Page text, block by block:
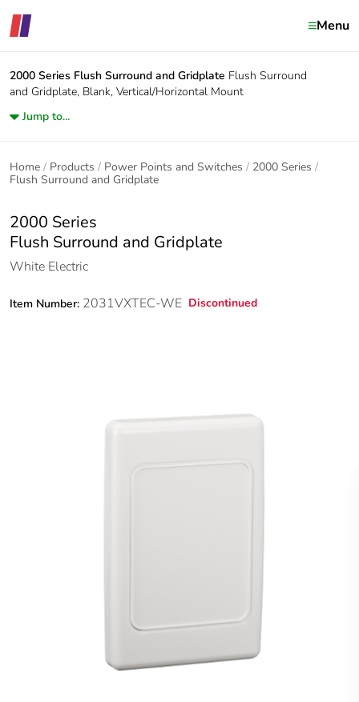
Menu
2000 Series Flush Surround and Gridplate Flush Surround
and Gridplate, Blank, Vertical/Horizontal Mount
Jump to...
Home Products Power Points and Switches
2000 Series
Flush Surround and Gridplate
2000 Series
Flush Surround and Gridplate
White Electric
Item Number: 2031VXTEC-WE Discontinued